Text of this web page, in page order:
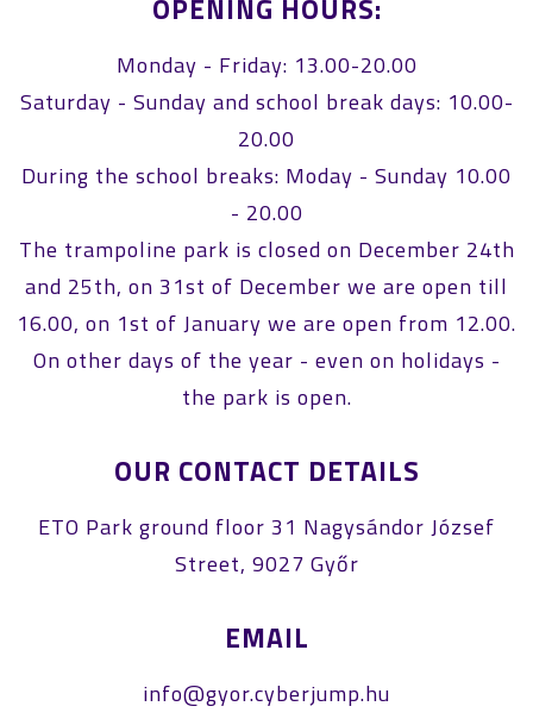
OPENING HOURS:
Monday - Friday: 13.00-20.00
Saturday - Sunday and school break days: 10.00-
20.00
During the school breaks: Moday - Sunday 10.00
- 20.00
The trampoline park is closed on December 24th
and 25th, on 31st of December we are open till
16.00, on 1st of January we are open from 12.00.
On other days of the year - even on holidays -
the park is open.
OUR CONTACT DETAILS
ETO Park ground floor 31 Nagysándor József
Street, 9027 Győr
EMAIL
info@gyor.cyberjump.hu